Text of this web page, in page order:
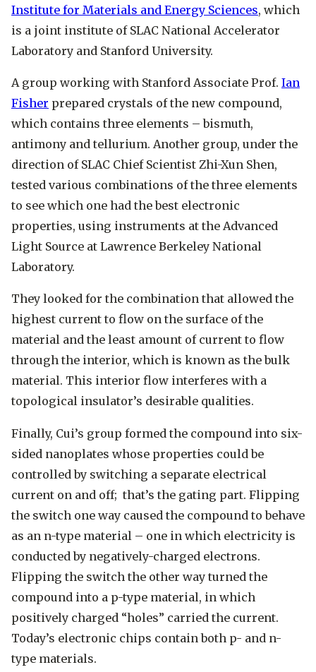
Institute for Materials and Energy Sciences, which
is a joint institute of SLAC National Accelerator
Laboratory and Stanford University.
A group working with Stanford Associate Prof. Ian
Fisher prepared crystals of the new compound,
which contains three elements – bismuth,
antimony and tellurium. Another group, under the
direction of SLAC Chief Scientist Zhi-Xun Shen,
tested various combinations of the three elements
to see which one had the best electronic
properties, using instruments at the Advanced
Light Source at Lawrence Berkeley National
Laboratory.
They looked for the combination that allowed the
highest current to flow on the surface of the
material and the least amount of current to flow
through the interior, which is known as the bulk
material. This interior flow interferes with a
topological insulator’s desirable qualities.
Finally, Cui’s group formed the compound into six-
sided nanoplates whose properties could be
controlled by switching a separate electrical
current on and off; that’s the gating part. Flipping
the switch one way caused the compound to behave
as an n-type material – one in which electricity is
conducted by negatively-charged electrons.
Flipping the switch the other way turned the
compound into a p-type material, in which
positively charged “holes” carried the current.
Today’s electronic chips contain both p- and n-
type materials.